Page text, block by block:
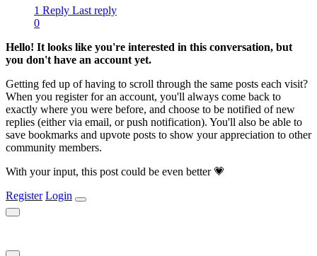
1 Reply Last reply
0
Hello! It looks like you're interested in this conversation, but
you don't have an account yet.
Getting fed up of having to scroll through the same posts each visit?
When you register for an account, you'll always come back to
exactly where you were before, and choose to be notified of new
replies (either via email, or push notification). You'll also be able to
save bookmarks and upvote posts to show your appreciation to other
community members.
With your input, this post could be even better 💗
Register Login